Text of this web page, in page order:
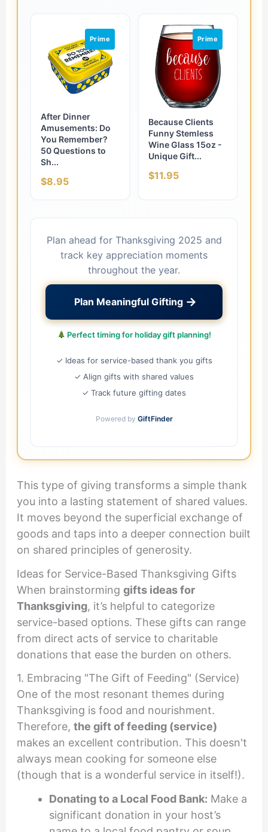
Prime
After Dinner
Amusements: Do
You Remember?
50 Questions to
Sh...
$8.95
Prime
Because Clients
Funny Stemless
Wine Glass 15oz -
Unique Gift...
$11.95
Plan ahead for Thanksgiving 2025 and
track key appreciation moments
throughout the year.
Plan Meaningful Gifting→
Perfect timing for holiday gift planning!
✓ Ideas for service-based thank you gifts
✓ Align gifts with shared values
✓ Track future gifting dates
Powered by GiftFinder
This type of giving transforms a simple thank
you into a lasting statement of shared values.
It moves beyond the superficial exchange of
goods and taps into a deeper connection built
on shared principles of generosity.
Ideas for Service-Based Thanksgiving Gifts
When brainstorming gifts ideas for
Thanksgiving, it’s helpful to categorize
service-based options. These gifts can range
from direct acts of service to charitable
donations that ease the burden on others.
1. Embracing "The Gift of Feeding" (Service)
One of the most resonant themes during
Thanksgiving is food and nourishment.
Therefore, the gift of feeding (service)
makes an excellent contribution. This doesn't
always mean cooking for someone else
(though that is a wonderful service in itself!).
Donating to a Local Food Bank: Make a
significant donation in your host’s